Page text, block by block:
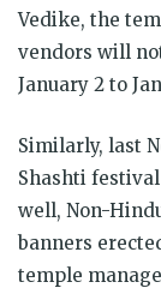
Vedike, the
vendors will
January 2 to
Similarly, last
Shashti
well, Non-
banners
temple